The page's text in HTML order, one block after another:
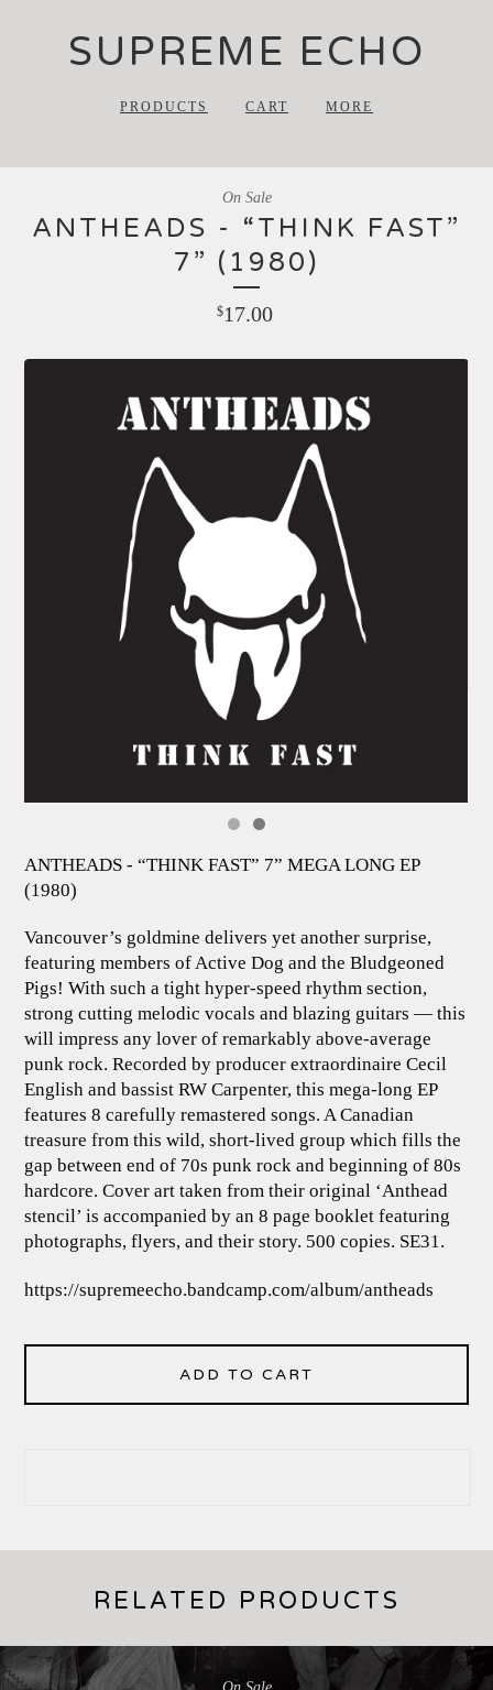
SUPREME ECHO
PRODUCTS CART MORE
ANTHEADS - “THINK FAST”
7” (1980)
$17.00
On Sale
ANTHEADS - “THINK FAST” 7” MEGA LONG EP
(1980)
Vancouver’s goldmine delivers yet another surprise,
featuring members of Active Dog and the Bludgeoned
Pigs! With such a tight hyper-speed rhythm section,
strong cutting melodic vocals and blazing guitars — this
will impress any lover of remarkably above-average
punk rock. Recorded by producer extraordinaire Cecil
English and bassist RW Carpenter, this mega-long EP
features 8 carefully remastered songs. A Canadian
treasure from this wild, short-lived group which fills the
gap between end of 70s punk rock and beginning of 80s
hardcore. Cover art taken from their original ‘Anthead
stencil’ is accompanied by an 8 page booklet featuring
photographs, flyers, and their story. 500 copies. SE31.
https://supremeecho.bandcamp.com/album/antheads
ADD TO CART
RELATED PRODUCTS